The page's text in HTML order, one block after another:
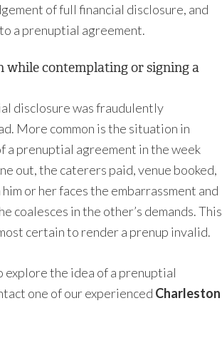
of full financial disclosure, and
a prenuptial agreement.
while contemplating or signing a
disclosure was fraudulently
More common is the situation in
a prenuptial agreement in the week
out, the caterers paid, venue booked,
or her faces the embarrassment and
coalesces in the other’s demands. This
certain to render a prenup invalid.
explore the idea of a prenuptial
one of our experienced Charleston